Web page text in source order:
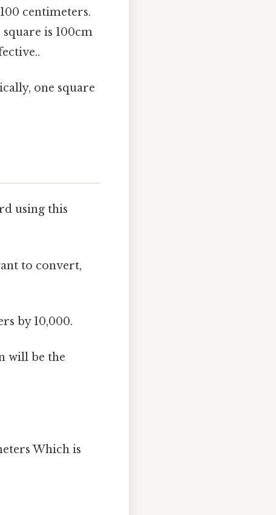
centimeters.
is 100cm
one square
using this
to convert,
by 10,000.
will be the
Which is